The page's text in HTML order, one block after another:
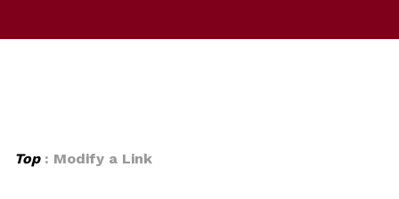
Top: Modify a Link